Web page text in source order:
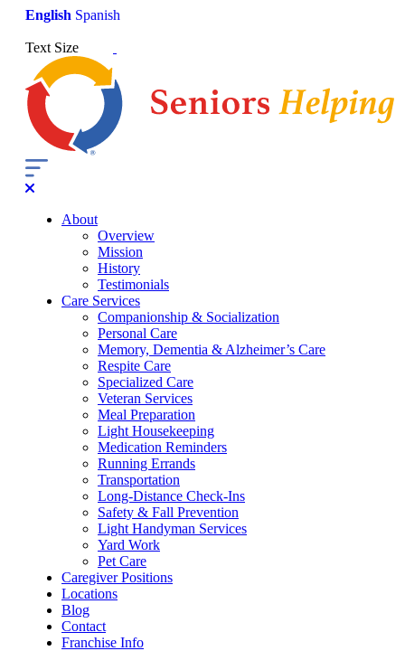
English Spanish
Text Size
About
Overview
Mission
History
Testimonials
Care Services
Companionship & Socialization
Personal Care
Memory, Dementia & Alzheimer’s Care
Respite Care
Specialized Care
Veteran Services
Meal Preparation
Light Housekeeping
Medication Reminders
Running Errands
Transportation
Long-Distance Check-Ins
Safety & Fall Prevention
Light Handyman Services
Yard Work
Pet Care
Caregiver Positions
Locations
Blog
Contact
Franchise Info